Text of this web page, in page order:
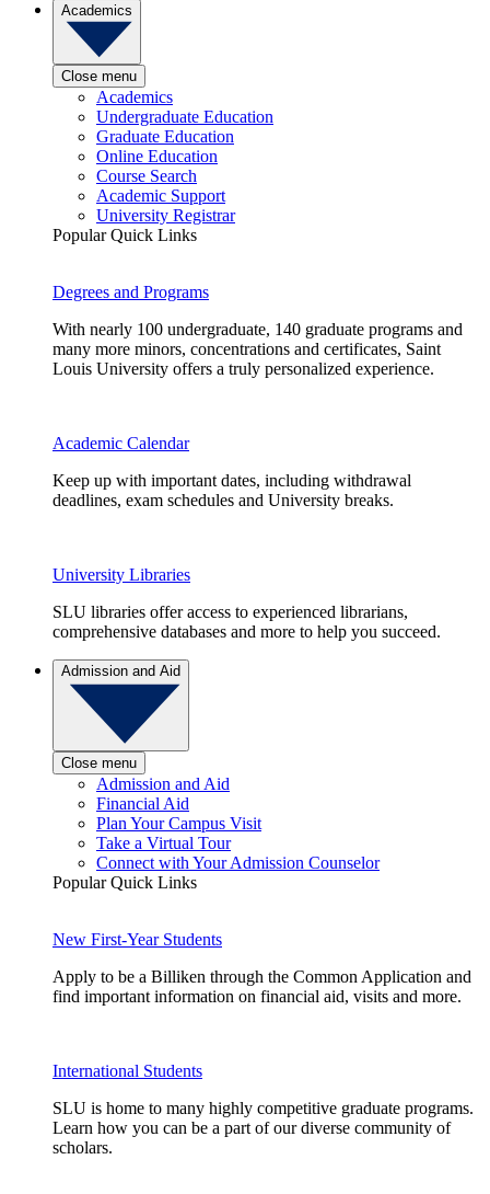
Academics
Close menu
Academics
Undergraduate Education
Graduate Education
Online Education
Course Search
Academic Support
University Registrar
Popular Quick Links
Degrees and Programs
With nearly 100 undergraduate, 140 graduate programs and
many more minors, concentrations and certificates, Saint
Louis University offers a truly personalized experience.
Academic Calendar
Keep up with important dates, including withdrawal
deadlines, exam schedules and University breaks.
University Libraries
SLU libraries offer access to experienced librarians,
comprehensive databases and more to help you succeed.
Admission and Aid
Close menu
Admission and Aid
Financial Aid
Plan Your Campus Visit
Take a Virtual Tour
Connect with Your Admission Counselor
Popular Quick Links
New First-Year Students
Apply to be a Billiken through the Common Application and
find important information on financial aid, visits and more.
International Students
SLU is home to many highly competitive graduate programs.
Learn how you can be a part of our diverse community of
scholars.